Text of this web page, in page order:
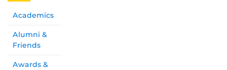
Academics
Alumni &
Friends
Awards &